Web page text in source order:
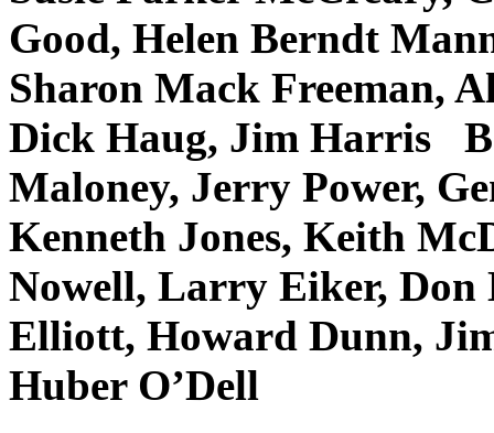
Good, Helen Berndt
Sharon Mack Freeman,
Dick Haug, Jim Harris
Maloney, Jerry Power,
Kenneth Jones, Keith
Nowell, Larry Eiker,
Elliott, Howard Dunn,
Huber O’Dell